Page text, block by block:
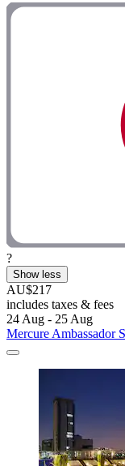
?
Show less
AU$217
includes taxes & fees
24 Aug - 25 Aug
Mercure Ambassador